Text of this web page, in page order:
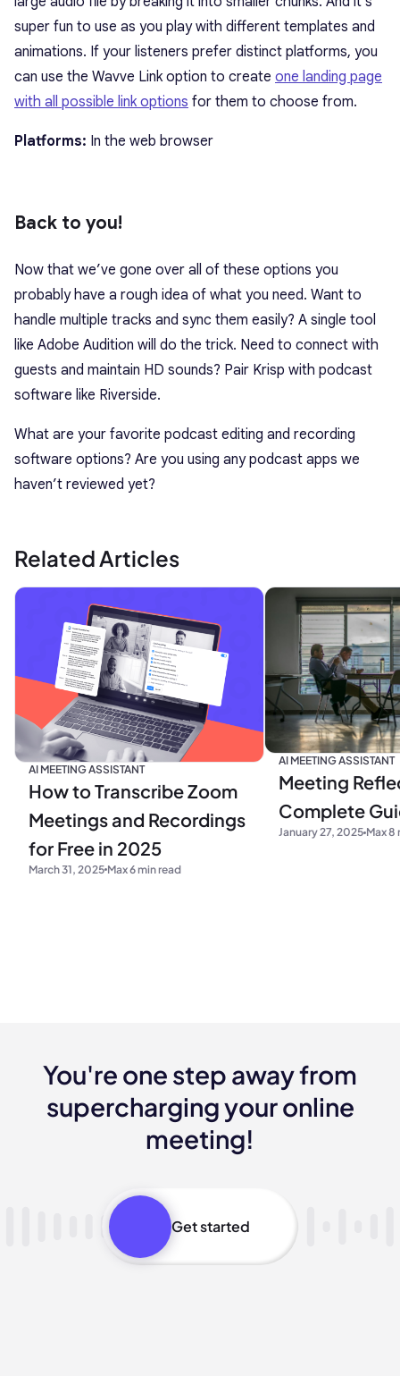
super fun to use as you play with different templates and
animations. If your listeners prefer distinct platforms, you
can use the Wavve Link option to create one landing page
with all possible link options for them to choose from.
Platforms: In the web browser
Back to you!
Now that we’ve gone over all of these options you
probably have a rough idea of what you need. Want to
handle multiple tracks and sync them easily? A single tool
like Adobe Audition will do the trick. Need to connect with
guests and maintain HD sounds? Pair Krisp with podcast
software like Riverside.
What are your favorite podcast editing and recording
software options? Are you using any podcast apps we
haven’t reviewed yet?
Related Articles
AI MEETING ASSISTANT
How to Transcribe Zoom
Meetings and Recordings
for Free in 2025
March 31, 2025 Max 6 min read
AI MEETING ASSISTANT
Meeting
Complete
January 27, 2025 Max 8
You're one step away from
supercharging your online
meeting!
Get started